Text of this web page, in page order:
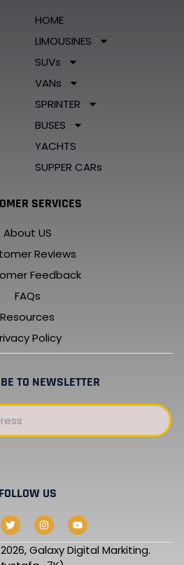
HOME
LIMOUSINES
SUVs
VANs
SPRINTER
BUSES
YACHTS
SUPPER CARs
SERVICES
About US
Reviews
Feedback
FAQs
Resources
Policy
TO NEWSLETTER
FOLLOW US
T
w
i
t
t
I
n
s
t
a
Y
o
u
t
u
Galaxy Digital Markiting.